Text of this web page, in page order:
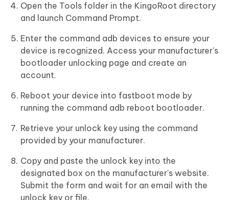
Open the Tools folder in the KingoRoot directory
and launch Command Prompt.
Enter the command adb devices to ensure your
device is recognized. Access your manufacturer's
bootloader unlocking page and create an
account.
Reboot your device into fastboot mode by
running the command adb reboot bootloader.
Retrieve your unlock key using the command
provided by your manufacturer.
Copy and paste the unlock key into the
designated box on the manufacturer's website.
Submit the form and wait for an email with the
unlock key or file.